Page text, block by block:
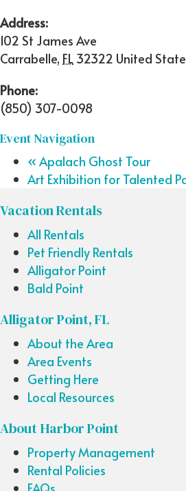
Address:
102 St James Ave
Carrabelle, FL 32322 United
Phone:
(850) 307-0098
Event Navigation
« Apalach Ghost Tour
Art Exhibition for Talented
Vacation Rentals
All Rentals
Pet Friendly Rentals
Alligator Point
Bald Point
Alligator Point, FL
About the Area
Area Events
Getting Here
Local Resources
About Harbor Point
Property Management
Rental Policies